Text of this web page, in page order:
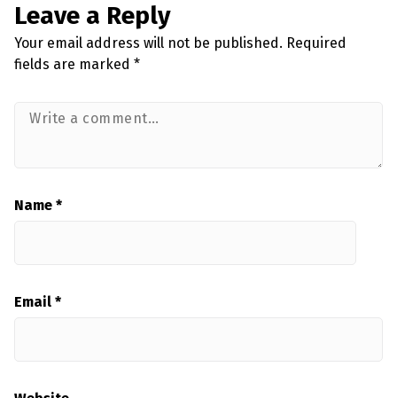
Leave a Reply
Your email address will not be published. Required
fields are marked *
Name *
Email *